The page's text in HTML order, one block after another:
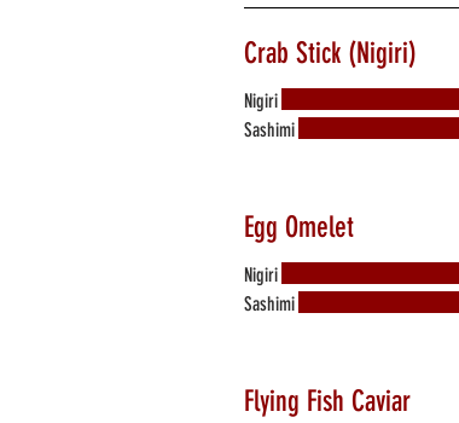
Crab Stick (Nigiri)
Nigiri
Sashimi
Egg Omelet
Nigiri
Sashimi
Flying Fish Caviar